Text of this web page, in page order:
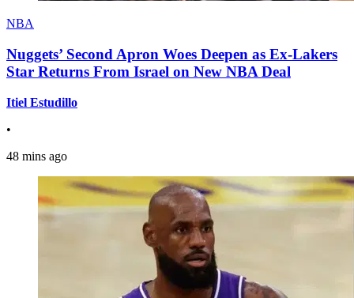
NBA
Nuggets’ Second Apron Woes Deepen as Ex-Lakers
Star Returns From Israel on New NBA Deal
Itiel Estudillo
•
48 mins ago